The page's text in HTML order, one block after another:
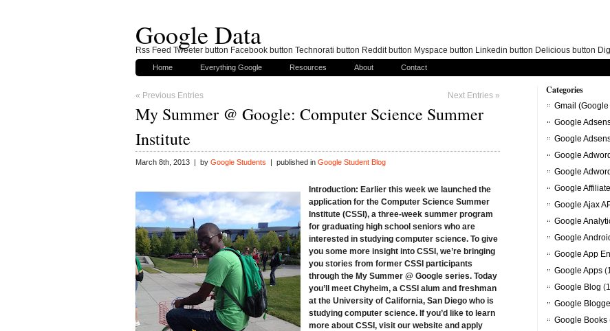
Google Data
Home Everything Google Resources About Contact
« Previous Entries Next Entries »
My Summer @ Google: Computer Science Summer
Institute
March 8th, 2013 | by Google Students | published in Google Student Blog
Introduction: Earlier this week we launched the
application for the Computer Science Summer
Institute (CSSI), a three-week summer program
for graduating high school seniors who are
interested in studying computer science. To give
you some more insight into CSSI, we’re bringing
you stories from former CSSI participants
through the My Summer @ Google series. Today
you’ll meet Chyheim, a CSSI alum and freshman
at the University of California, San Diego who is
studying computer science. If you’d like to learn
more about CSSI, visit our website and apply
Categories
Gmail
Google
Google
Google
Google
Google
Google Ajax
Google
Google
Google App
Google Apps
Google Blog
Google
Google Books
Rss Feed Tweeter button Facebook button Technorati button Reddit button Myspace button Linkedin button Delicious button